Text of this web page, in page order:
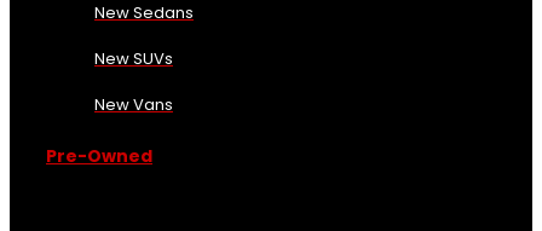
New Sedans
New SUVs
New Vans
Pre-Owned